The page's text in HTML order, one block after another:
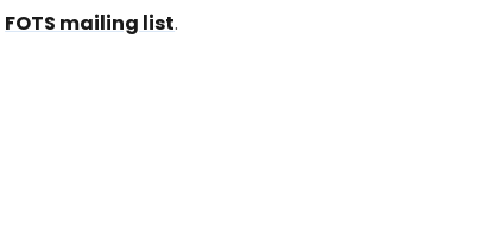
FOTS mailing list.